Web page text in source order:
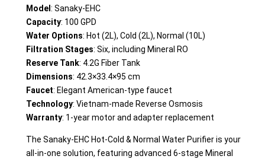
Model : Sanaky-EHC
Capacity: 100 GPD
Water Options: Hot (2L), Cold (2L), Normal (10L)
Filtration Stages: Six, including Mineral RO
Reserve Tank: 4.2G Fiber Tank
Dimensions: 42.3×33.4×95 cm
Faucet: Elegant American-type faucet
Technology: Vietnam-made Reverse Osmosis
Warranty: 1-year motor and adapter replacement
The Sanaky-EHC Hot-Cold & Normal Water Purifier is your
all-in-one solution, featuring advanced 6-stage Mineral